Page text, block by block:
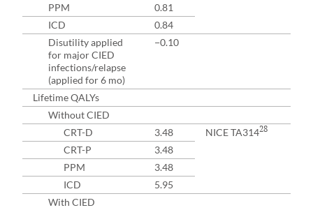
PPM
0.81
ICD
0.84
Disutility applied
for major CIED
infections/relapse
(applied for 6 mo)
−0.10
Lifetime QALYs
Without CIED
CRT-D
3.48 NICE TA31428
CRT-P
3.48
PPM
3.48
ICD
5.95
With CIED